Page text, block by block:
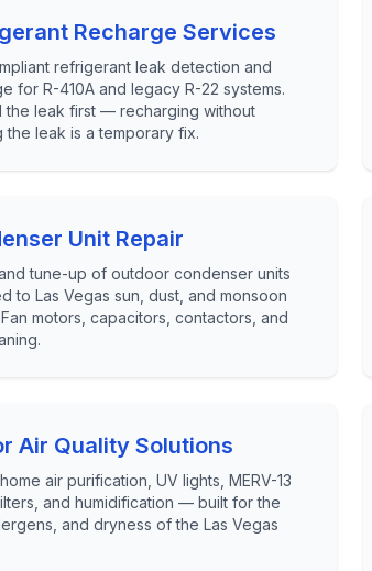
Recharge Services
refrigerant leak detection and
for R-410A and legacy R-22 systems.
the leak first — recharging without
the leak is a temporary fix.
Unit Repair
tune-up of outdoor condenser units
to Las Vegas sun, dust, and monsoon
motors, capacitors, contactors, and
Air Quality Solutions
air purification, UV lights, MERV-13
and humidification — built for the
and dryness of the Las Vegas